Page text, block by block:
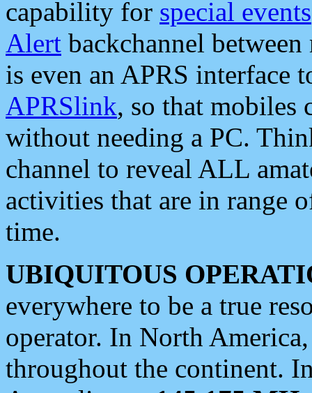
capability for special events
Alert backchannel
is even an APRS interface
APRSlink, so that mobiles
without needing a PC.
channel to reveal ALL
activities that are in range
time.
UBIQUITOUS
everywhere to be a true
operator. In North
throughout the continent.